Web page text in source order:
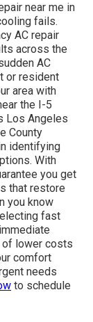
near me in
fails.
AC repair
across the
AC
or resident
area with
the I-5
Los Angeles
County
identifying
With
you get
that restore
you know
fast
lower costs
comfort
needs
to schedule